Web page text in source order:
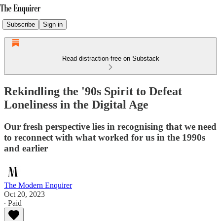
Subscribe Sign in
Read distraction-free on Substack
Rekindling the '90s Spirit to Defeat
Loneliness in the Digital Age
Our fresh perspective lies in recognising that we need
to reconnect with what worked for us in the 1990s
and earlier
The Modern Enquirer
Oct 20, 2023
∙ Paid